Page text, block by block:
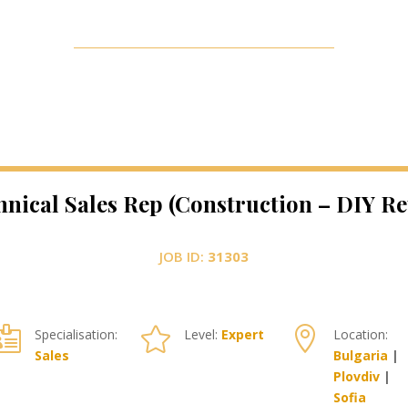
Sales Rep (Construction – DIY
JOB ID: 31303
Specialisation:
Sales
 Level: Expert 
Location:
Bulgaria |
Plovdiv |
Sofia